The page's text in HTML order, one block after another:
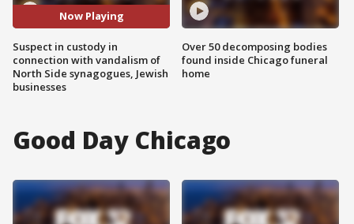
Now Playing
Suspect in custody in
connection with vandalism of
North Side synagogues, Jewish
businesses
Over 50 decomposing bodies
found inside Chicago funeral
home
Good Day Chicago